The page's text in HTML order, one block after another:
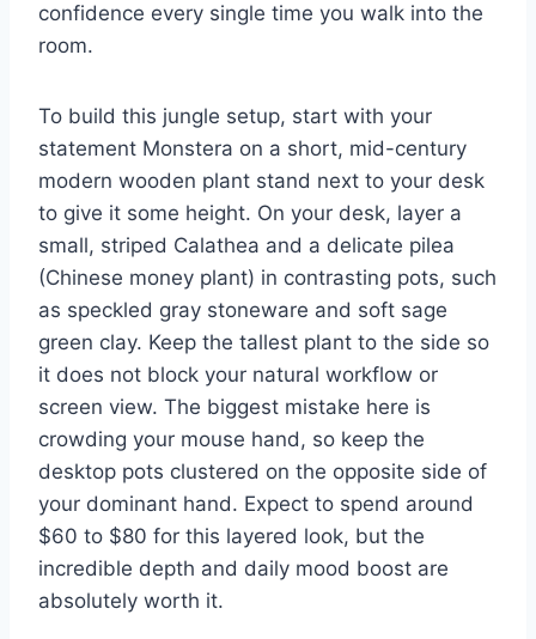
confidence every single time you walk into the
room.
To build this jungle setup, start with your
statement Monstera on a short, mid-century
modern wooden plant stand next to your desk
to give it some height. On your desk, layer a
small, striped Calathea and a delicate pilea
(Chinese money plant) in contrasting pots, such
as speckled gray stoneware and soft sage
green clay. Keep the tallest plant to the side so
it does not block your natural workflow or
screen view. The biggest mistake here is
crowding your mouse hand, so keep the
desktop pots clustered on the opposite side of
your dominant hand. Expect to spend around
$60 to $80 for this layered look, but the
incredible depth and daily mood boost are
absolutely worth it.